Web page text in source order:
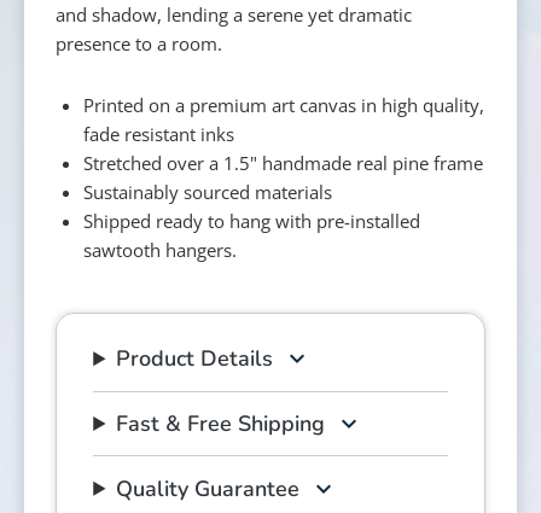
and shadow, lending a serene yet dramatic
presence to a room.
Printed on a premium art canvas in high quality,
fade resistant inks
Stretched over a 1.5" handmade real pine frame
Sustainably sourced materials
Shipped ready to hang with pre-installed
sawtooth hangers.
Product Details
Fast & Free Shipping
Quality Guarantee